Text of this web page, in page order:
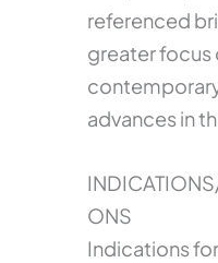
referenced
greater focus
advances in
ONS
Indications